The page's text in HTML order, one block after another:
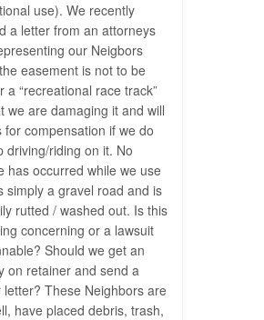
use). We recently
a letter from an attorneys
our Neigbors
easement is not to be
a “recreational race track”
we are damaging it and will
for compensation if we do
driving/riding on it. No
has occurred while we use
simply a gravel road and is
rutted / washed out. Is this
concerning or a lawsuit
Should we get an
on retainer and send a
letter? These Neighbors are
have placed debris, trash,